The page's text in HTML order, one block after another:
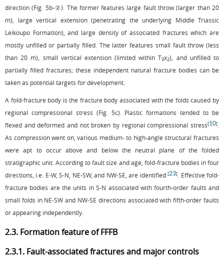
direction (Fig. 5b-②). The former features large fault throw (larger than 20
m), large vertical extension (penetrating the underlying Middle Triassic
Leikoupo Formation), and large density of associated fractures which are
mostly unfilled or partially filled. The latter features small fault throw (less
than 20 m), small vertical extension (limited within T3x2), and unfilled to
partially filled fractures; these independent natural fracture bodies can be
taken as potential targets for development.
A fold-fracture body is the fracture body associated with the folds caused by
regional compressional stress (Fig. 5c). Plastic formations tended to be
flexed and deformed and not broken by regional compressional stress[10].
As compression went on, various medium- to high-angle structural fractures
were apt to occur above and below the neutral plane of the folded
stratigraphic unit. According to fault size and age, fold-fracture bodies in four
directions, i.e. E-W, S-N, NE-SW, and NW-SE, are identified[23]. Effective fold-
fracture bodies are the units in S-N associated with fourth-order faults and
small folds in NE-SW and NW-SE directions associated with fifth-order faults
or appearing independently.
2.3. Formation feature of FFFB
2.3.1. Fault-associated fractures and major controls